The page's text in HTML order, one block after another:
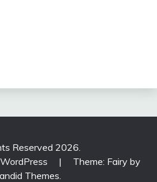
Reserved 2026.
|
Theme: Fairy by
Themes